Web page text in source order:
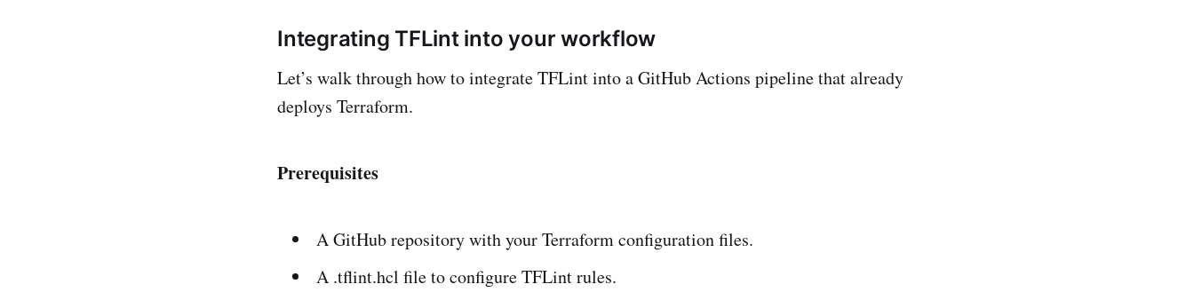
Integrating TFLint into your workflow
Let’s walk through how to integrate TFLint into a GitHub Actions pipeline that already
deploys Terraform.
Prerequisites
A GitHub repository with your Terraform configuration files.
A .tflint.hcl file to configure TFLint rules.